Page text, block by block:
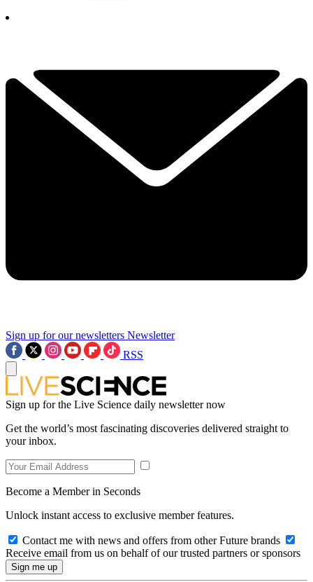
Sign up for our newsletters Newsletter
RSS
Sign up for the Live Science daily newsletter now
Get the world’s most fascinating discoveries delivered straight to
your inbox.
Become a Member in Seconds
Unlock instant access to exclusive member features.
Contact me with news and offers from other Future brands
Receive email from us on behalf of our trusted partners or sponsors